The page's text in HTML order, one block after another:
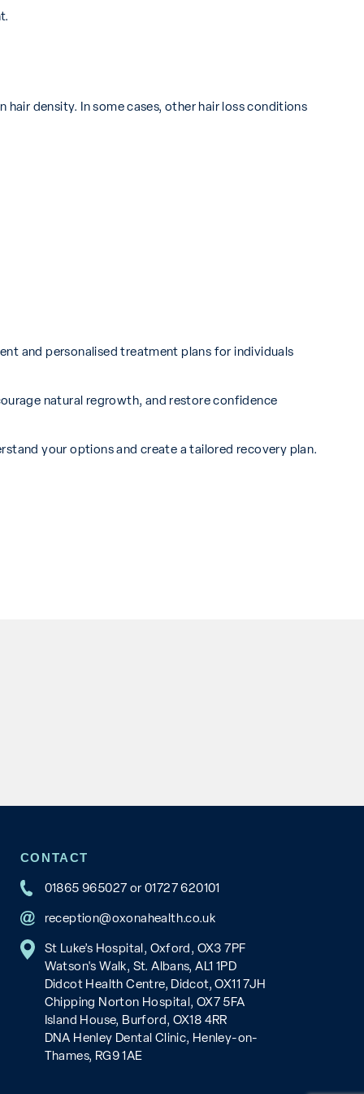
density. In some cases, other hair loss conditions
and personalised treatment plans for individuals
natural regrowth, and restore confidence
your options and create a tailored recovery plan.
CONTACT
01865 965027 or 01727 620101
reception@oxonahealth.co.uk
St Luke’s Hospital, Oxford, OX3 7PF
Watson's Walk, St. Albans, AL1 1PD
Didcot Health Centre, Didcot, OX11 7JH
Chipping Norton Hospital, OX7 5FA
Island House, Burford, OX18 4RR
DNA Henley Dental Clinic, Henley-on-
Thames, RG9 1AE